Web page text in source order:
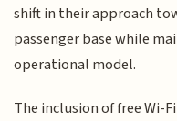
shift in their approach
passenger base while
operational model.
The inclusion of free Wi-